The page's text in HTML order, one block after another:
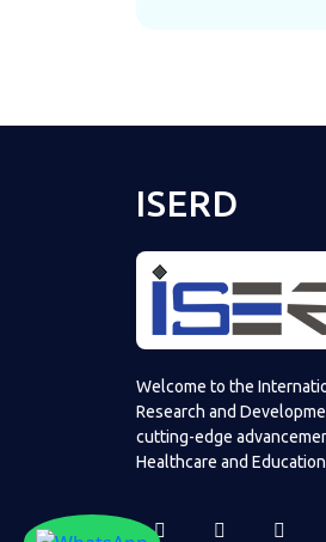
ISERD
Welcome to the
Research and
cutting-edge
Healthcare and